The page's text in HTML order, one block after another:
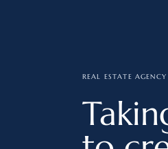
REAL ESTATE